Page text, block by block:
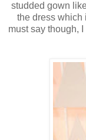
studded gown
the dress which
must say though,